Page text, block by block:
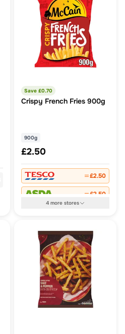
Save £0.70
Crispy French Fries 900g
900g
£2.50
£2.50
£2.50
4more stores